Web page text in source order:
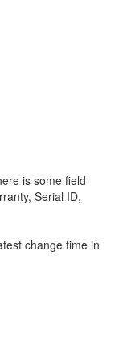
is some field
Serial ID,
change time in